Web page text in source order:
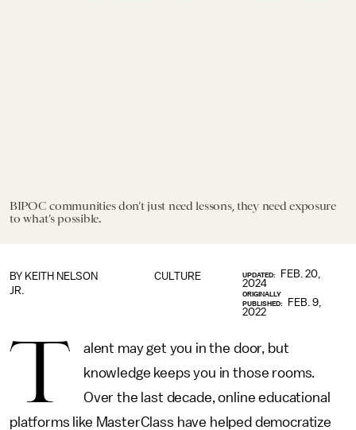
BIPOC communities don’t just need lessons, they need exposure
to what’s possible.
CULTURE
BY KEITH NELSON
JR.
UPDATED:
FEB. 20,
2024
ORIGINALLY
PUBLISHED:
FEB. 9,
2022
T
alent may get you in the door, but
knowledge keeps you in those rooms.
Over the last decade, online educational
platforms like MasterClass have helped democratize